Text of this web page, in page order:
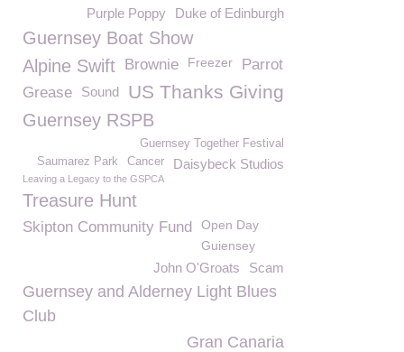
Duke of Edinburgh
Purple Poppy
Guernsey Boat Show
Alpine Swift
Brownie Freezer Parrot
US Thanks Giving
Grease Sound
Guernsey RSPB
Guernsey Together Festival
Daisybeck Studios
Cancer
Saumarez Park
Leaving a Legacy to the GSPCA
Treasure Hunt
Skipton Community Fund
Open Day
Guiensey
Scam
John O'Groats
Guernsey and Alderney Light Blues
Club
Gran Canaria